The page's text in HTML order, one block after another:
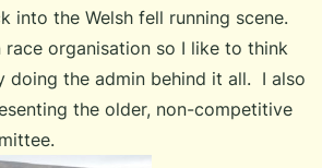
into the Welsh fell running scene.
race organisation so I like to think
doing the admin behind it all. I also
the older, non-competitive